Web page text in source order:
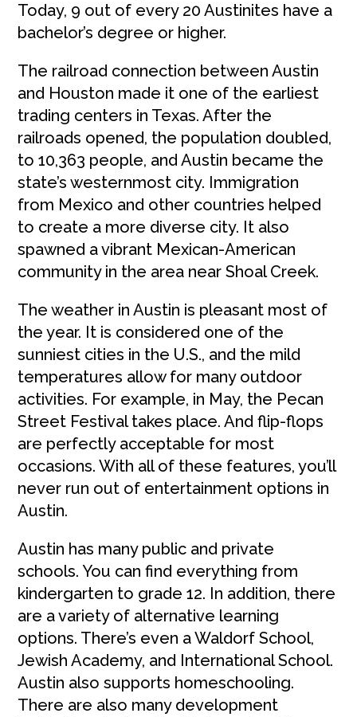
Today, 9 out of every 20 Austinites have a
bachelor’s degree or higher.
The railroad connection between Austin
and Houston made it one of the earliest
trading centers in Texas. After the
railroads opened, the population doubled,
to 10,363 people, and Austin became the
state’s westernmost city. Immigration
from Mexico and other countries helped
to create a more diverse city. It also
spawned a vibrant Mexican-American
community in the area near Shoal Creek.
The weather in Austin is pleasant most of
the year. It is considered one of the
sunniest cities in the U.S., and the mild
temperatures allow for many outdoor
activities. For example, in May, the Pecan
Street Festival takes place. And flip-flops
are perfectly acceptable for most
occasions. With all of these features, you’ll
never run out of entertainment options in
Austin.
Austin has many public and private
schools. You can find everything from
kindergarten to grade 12. In addition, there
are a variety of alternative learning
options. There’s even a Waldorf School,
Jewish Academy, and International School.
Austin also supports homeschooling.
There are also many development